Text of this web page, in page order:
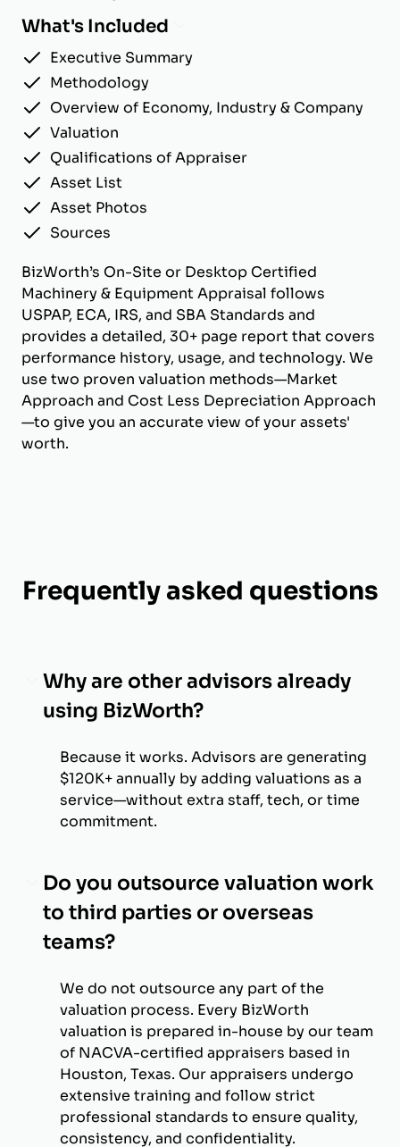
What's Included
Executive Summary
Methodology
Overview of Economy, Industry & Company
Valuation
Qualifications of Appraiser
Asset List
Asset Photos
Sources
BizWorth’s On-Site or Desktop Certified
Machinery & Equipment Appraisal follows
USPAP, ECA, IRS, and SBA Standards and
provides a detailed, 30+ page report that covers
performance history, usage, and technology. We
use two proven valuation methods—Market
Approach and Cost Less Depreciation Approach
—to give you an accurate view of your assets'
worth.
Frequently asked questions
Why are other advisors already
using BizWorth?
Because it works. Advisors are generating
$120K+ annually by adding valuations as a
service—without extra staff, tech, or time
commitment.
Do you outsource valuation work
to third parties or overseas
teams?
We do not outsource any part of the
valuation process. Every BizWorth
valuation is prepared in-house by our team
of NACVA-certified appraisers based in
Houston, Texas. Our appraisers undergo
extensive training and follow strict
professional standards to ensure quality,
consistency, and confidentiality.